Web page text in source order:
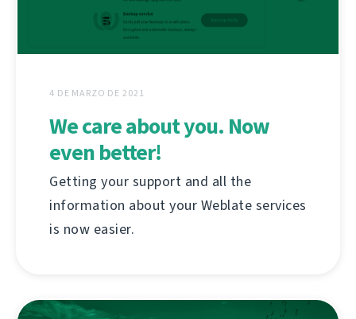
4 DE MARZO DE 2021
We care about you. Now
even better!
Getting your support and all the
information about your Weblate services
is now easier.